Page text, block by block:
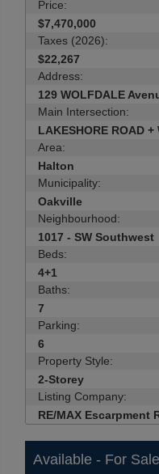
Price:
$7,470,000
Taxes (2026):
$22,267
Address:
129 WOLFDALE
Main Intersection:
LAKESHORE ROAD +
Area:
Halton
Municipality:
Oakville
Neighbourhood:
1017 - SW Southwest
Beds:
4+1
Baths:
7
Parking:
6
Property Style:
2-Storey
Listing Company:
RE/MAX Escarpment
Available - For Sale